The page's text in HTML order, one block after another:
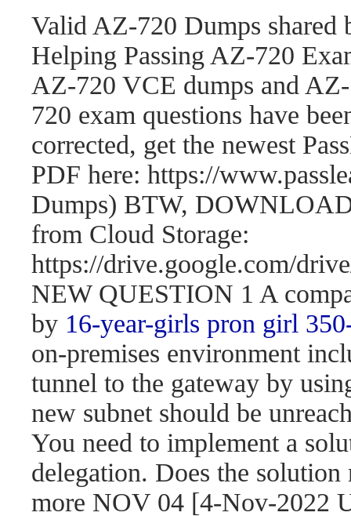
Valid AZ-720 Dumps shared
Helping Passing AZ-720
AZ-720 VCE dumps and
720 exam questions have
corrected, get the newest
PDF here: https://
Dumps) BTW,
from Cloud Storage:
https://drive.google.com/
NEW QUESTION 1 A
by 16-year-girls pron girl
on-premises environment
tunnel to the gateway by
new subnet should be
You need to implement a
delegation. Does the
more NOV 04 [4-Nov-2022